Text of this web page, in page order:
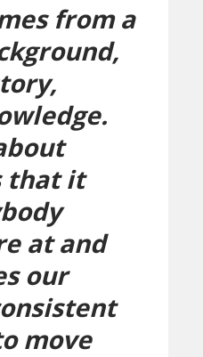
from a
that it
at and
our
move